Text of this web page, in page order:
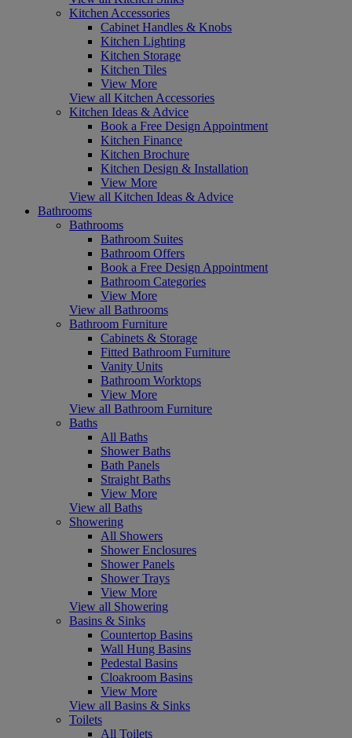
Kitchen Accessories
Cabinet Handles & Knobs
Kitchen Lighting
Kitchen Storage
Kitchen Tiles
View More
View all Kitchen Accessories
Kitchen Ideas & Advice
Book a Free Design Appointment
Kitchen Finance
Kitchen Brochure
Kitchen Design & Installation
View More
View all Kitchen Ideas & Advice
Bathrooms
Bathrooms
Bathroom Suites
Bathroom Offers
Book a Free Design Appointment
Bathroom Categories
View More
View all Bathrooms
Bathroom Furniture
Cabinets & Storage
Fitted Bathroom Furniture
Vanity Units
Bathroom Worktops
View More
View all Bathroom Furniture
Baths
All Baths
Shower Baths
Bath Panels
Straight Baths
View More
View all Baths
Showering
All Showers
Shower Enclosures
Shower Panels
Shower Trays
View More
View all Showering
Basins & Sinks
Countertop Basins
Wall Hung Basins
Pedestal Basins
Cloakroom Basins
View More
View all Basins & Sinks
Toilets
All Toilets